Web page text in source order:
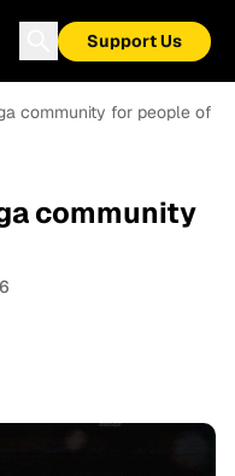
Support Us
community for people of
community